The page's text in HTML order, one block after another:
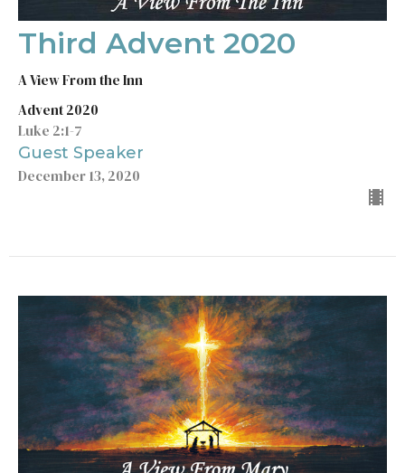
Third Advent 2020
A View From the Inn
Advent 2020
Luke 2:1-7
Guest Speaker
December 13, 2020